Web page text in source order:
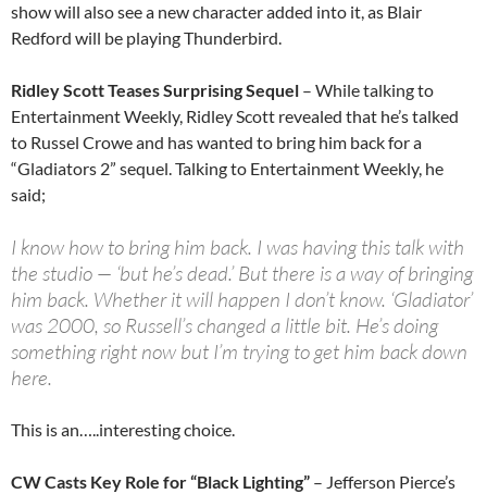
show will also see a new character added into it, as Blair
Redford will be playing Thunderbird.
Ridley Scott Teases Surprising Sequel – While talking to
Entertainment Weekly, Ridley Scott revealed that he’s talked
to Russel Crowe and has wanted to bring him back for a
“Gladiators 2” sequel. Talking to Entertainment Weekly, he
said;
I know how to bring him back. I was having this talk with
the studio — ‘but he’s dead.’ But there is a way of bringing
him back. Whether it will happen I don’t know. ‘Gladiator’
was 2000, so Russell’s changed a little bit. He’s doing
something right now but I’m trying to get him back down
here.
This is an…..interesting choice.
CW Casts Key Role for “Black Lighting” – Jefferson Pierce’s